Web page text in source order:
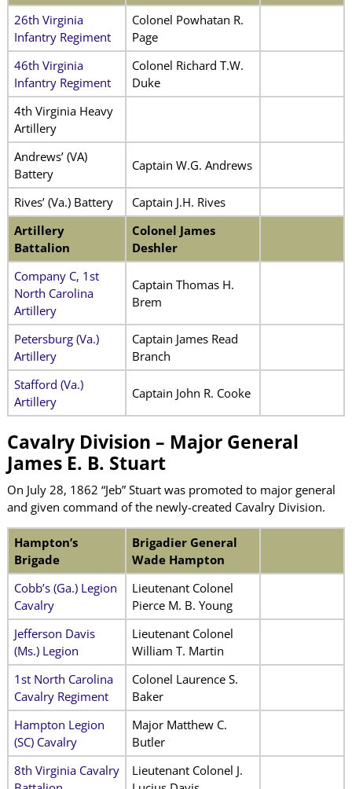
26th Virginia
Infantry Regiment
Colonel Powhatan R.
Page
46th Virginia
Infantry Regiment
Colonel Richard T.W.
Duke
4th Virginia Heavy
Artillery
Andrews’ (VA)
Battery
Captain W.G. Andrews
Rives’ (Va.) Battery
Captain J.H. Rives
Artillery
Battalion
Colonel James
Deshler
Company C, 1st
North Carolina
Artillery
Captain Thomas H.
Brem
Petersburg (Va.)
Artillery
Captain James Read
Branch
Stafford (Va.)
Artillery
Captain John R. Cooke
Cavalry Division – Major General
James E. B. Stuart
On July 28, 1862 “Jeb” Stuart was promoted to major general
and given command of the newly-created Cavalry Division.
Hampton’s
Brigade
Brigadier General
Wade Hampton
Cobb’s (Ga.) Legion
Cavalry
Lieutenant Colonel
Pierce M. B. Young
Jefferson Davis
(Ms.) Legion
Lieutenant Colonel
William T. Martin
1st North Carolina
Cavalry Regiment
Colonel Laurence S.
Baker
Hampton Legion
(SC) Cavalry
Major Matthew C.
Butler
8th Virginia Cavalry
Lieutenant Colonel J.